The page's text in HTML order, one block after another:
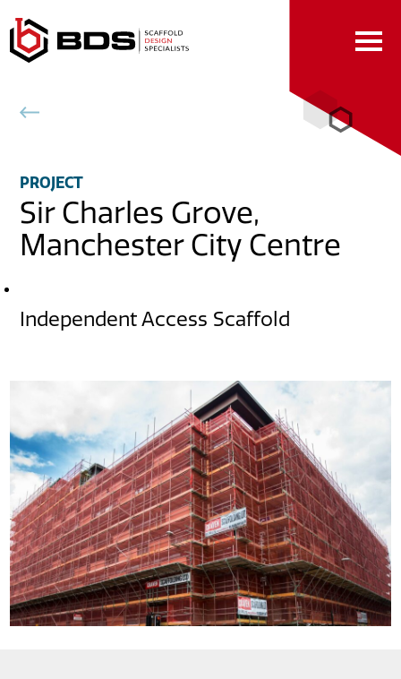
to
Content
PROJECT
Sir Charles Grove,
Manchester City Centre
Independent Access Scaffold